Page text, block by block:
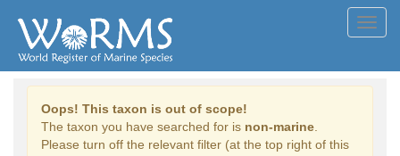
Oops! This taxon is out of scope!
The taxon you have searched for is non-marine
Please turn off the relevant filter (at the top right of this